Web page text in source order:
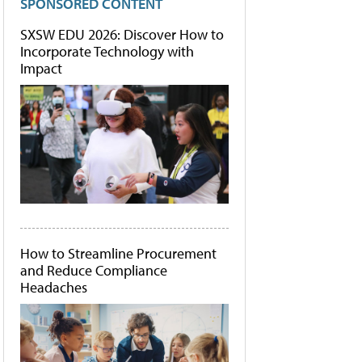
SXSW EDU 2026: Discover How to
Incorporate Technology with
Impact
How to Streamline Procurement
and Reduce Compliance
Headaches